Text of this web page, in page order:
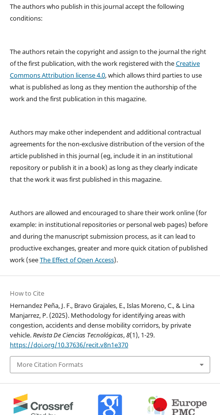
The authors who publish in this journal accept the following
conditions:
The authors retain the copyright and assign to the journal the right
of the first publication, with the work registered with theCreative
Commons Attribution license 4.0, which allows third parties to use
what is published as long as they mention the authorship of the
work and the first publication in this magazine.
Authors may make other independent and additional contractual
agreements for the non-exclusive distribution of the version of the
article published in this journal (eg, include it in an institutional
repository or publish it in a book) as long as they clearly indicate
that the work it was first published in this magazine.
Authors are allowed and encouraged to share their work online (for
example: in institutional repositories or personal web pages) before
and during the manuscript submission process, as it can lead to
productive exchanges, greater and more quick citation of published
work (seeThe Effect of Open Access).
How to Cite
Hernandez Peña, J. F., Bravo Grajales, E., Islas Moreno, C., & Lina
Manjarrez, P. (2025). Methodology for identifying areas with
congestion, accidents and dense mobility corridors, by private
vehicle.Revista De Ciencias Tecnológicas,8(1), 1-29.
https://doi.org/10.37636/recit.v8n1e370
More Citation Formats